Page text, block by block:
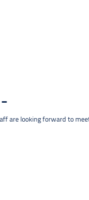
are looking forward to